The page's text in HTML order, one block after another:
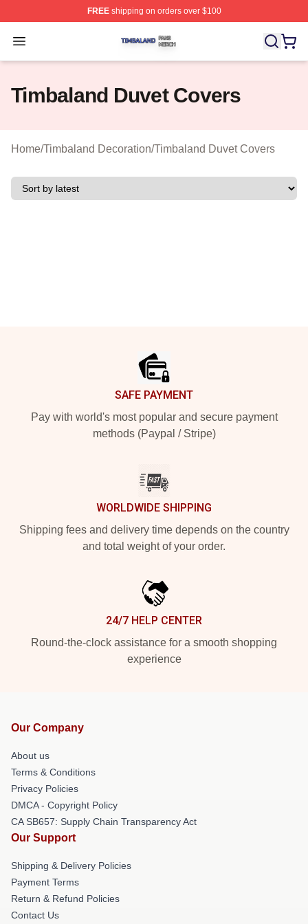
FREEshipping on orders over $100
Open menu
Timbaland Shop ⚡️ Officially Licensed Timbaland
Timbaland Duvet Covers
Home/Timbaland Decoration/Timbaland Duvet Covers
SAFE PAYMENT
Pay with world's most popular and secure payment
methods (Paypal / Stripe)
WORLDWIDE SHIPPING
Shipping fees and delivery time depends on the country
and total weight of your order.
24/7 HELP CENTER
Round-the-clock assistance for a smooth shopping
experience
Our Company
About us
Terms & Conditions
Privacy Policies
DMCA - Copyright Policy
CA SB657: Supply Chain Transparency Act
Our Support
Shipping & Delivery Policies
Payment Terms
Return & Refund Policies
Contact Us